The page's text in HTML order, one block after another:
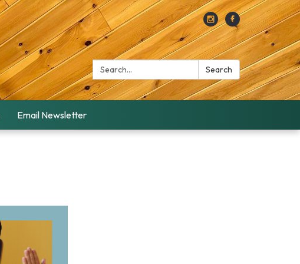
Search: Search
Email Newsletter